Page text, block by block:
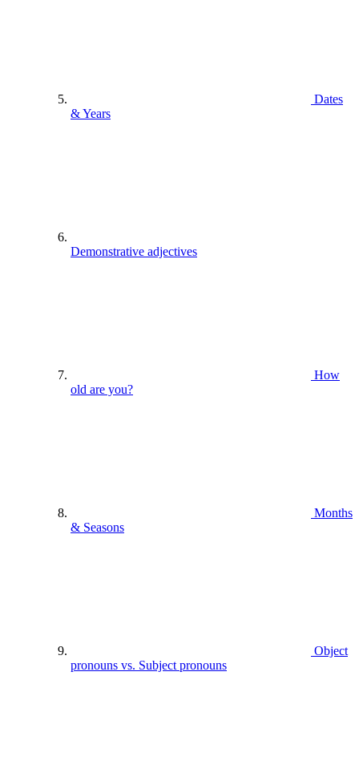
Dates
& Years
Demonstrative adjectives
How
old are you?
Months
& Seasons
Object
pronouns vs. Subject pronouns